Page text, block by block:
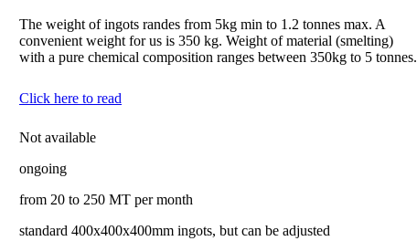
The weight of ingots randes from 5kg min to 1.2 tonnes max. A
convenient weight for us is 350 kg. Weight of material (smelting)
with a pure chemical composition ranges between 350kg to 5 tonnes.
Click here to read
Not available
ongoing
from 20 to 250 MT per month
standard 400x400x400mm ingots, but can be adjusted